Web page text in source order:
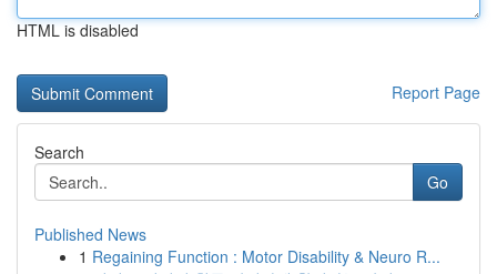
HTML is disabled
Report Page
Search
Go
Published News
1 Regaining Function : Motor Disability & Neuro R...